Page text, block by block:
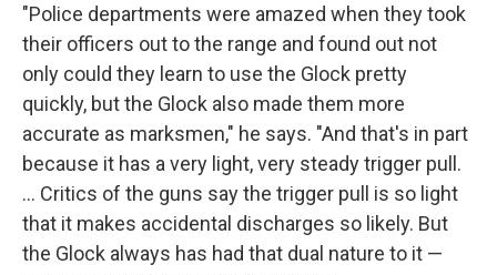
"Police departments were amazed when they took
their officers out to the range and found out not
only could they learn to use the Glock pretty
quickly, but the Glock also made them more
accurate as marksmen," he says. "And that's in part
because it has a very light, very steady trigger pull.
... Critics of the guns say the trigger pull is so light
that it makes accidental discharges so likely. But
the Glock always has had that dual nature to it —